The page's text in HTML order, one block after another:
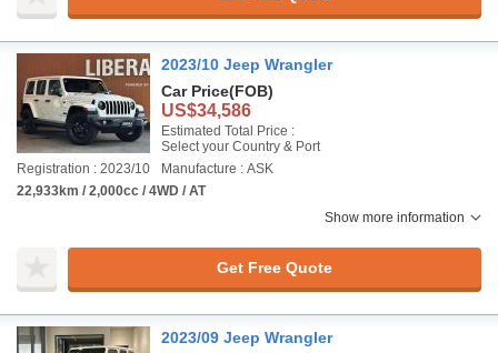
2023/10 Jeep Wrangler
Car Price(FOB)
US$34,586
Estimated Total Price :
Select your Country & Port
Registration : 2023/10
Manufacture : ASK
22,933km / 2,000cc / 4WD / AT
Show more information
Get Free Quote
2023/09 Jeep Wrangler